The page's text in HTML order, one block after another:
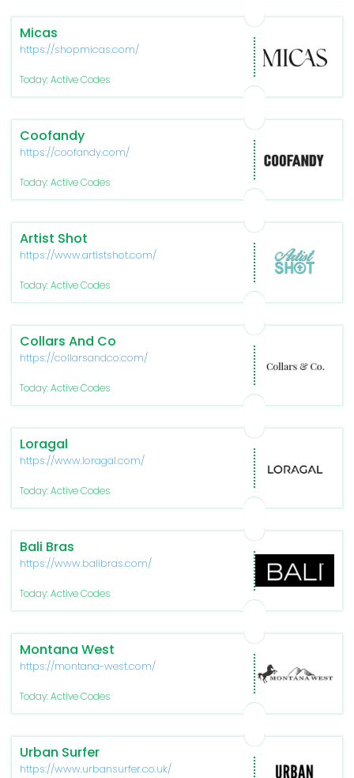
Micas
https://shopmicas.com/
Today: Active Codes
Coofandy
https://coofandy.com/
Today: Active Codes
Artist Shot
https://www.artistshot.com/
Today: Active Codes
Collars And Co
https://collarsandco.com/
Today: Active Codes
Loragal
https://www.loragal.com/
Today: Active Codes
Bali Bras
https://www.balibras.com/
Today: Active Codes
Montana West
https://montana-west.com/
Today: Active Codes
Urban Surfer
https://www.urbansurfer.co.uk/